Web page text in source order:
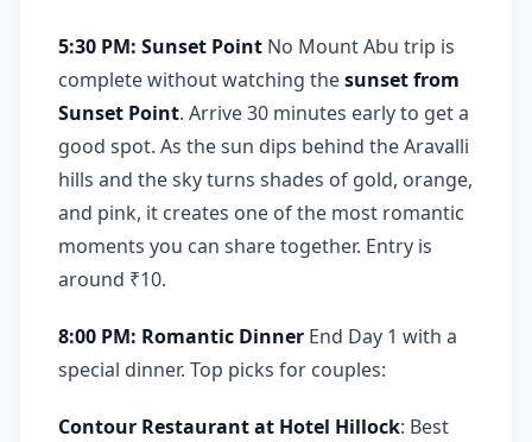
5:30 PM: Sunset Point No Mount Abu trip is
complete without watching thesunset from
Sunset Point. Arrive 30 minutes early to get a
good spot. As the sun dips behind the Aravalli
hills and the sky turns shades of gold, orange,
and pink, it creates one of the most romantic
moments you can share together. Entry is
around ₹10.
8:00 PM: Romantic Dinner End Day 1 with a
special dinner. Top picks for couples:
Contour Restaurant at Hotel Hillock: Best